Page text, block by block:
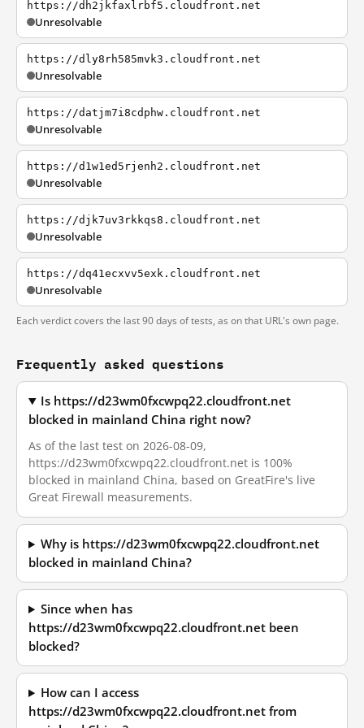
https://dh2jkfaxlrbf5.cloudfront.net
Unresolvable
https://dly8rh585mvk3.cloudfront.net
Unresolvable
https://datjm7i8cdphw.cloudfront.net
Unresolvable
https://d1w1ed5rjenh2.cloudfront.net
Unresolvable
https://djk7uv3rkkqs8.cloudfront.net
Unresolvable
https://dq41ecxvv5exk.cloudfront.net
Unresolvable
Each verdict covers the last 90 days of tests, as on that URL's own page.
Frequently asked questions
Is https://d23wm0fxcwpq22.cloudfront.net
blocked in mainland China right now?
As of the last test on 2026-08-09,
https://d23wm0fxcwpq22.cloudfront.net is 100%
blocked in mainland China, based on GreatFire's live
Great Firewall measurements.
Why is https://d23wm0fxcwpq22.cloudfront.net
blocked in mainland China?
Since when has
https://d23wm0fxcwpq22.cloudfront.net been
blocked?
How can I access
https://d23wm0fxcwpq22.cloudfront.net from